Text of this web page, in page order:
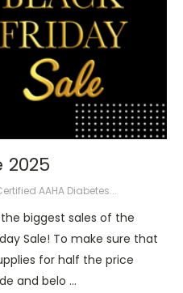
2025
AAHA Diabetes...
biggest sales of the
Sale! To make sure that
for half the price
and belo …